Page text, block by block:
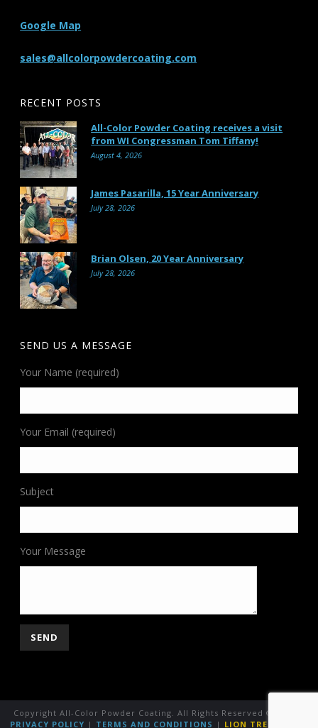
Google Map
sales@allcolorpowdercoating.com
RECENT POSTS
All-Color Powder Coating receives a visit
from WI Congressman Tom Tiffany!
August 4, 2026
James Pasarilla, 15 Year Anniversary
July 28, 2026
Brian Olsen, 20 Year Anniversary
July 28, 2026
SEND US A MESSAGE
Your Name (required)
Your Email (required)
Subject
Your Message
Copyright All-Color Powder Coating. All Rights Reserved ©
PRIVACY POLICY | TERMS AND CONDITIONS | LION TREE GROUP